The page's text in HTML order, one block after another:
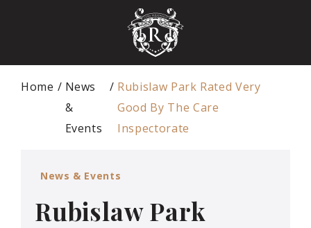
Home
News
&
Events
Rubislaw Park Rated Very
Good By The Care
Inspectorate
News & Events
Rubislaw Park